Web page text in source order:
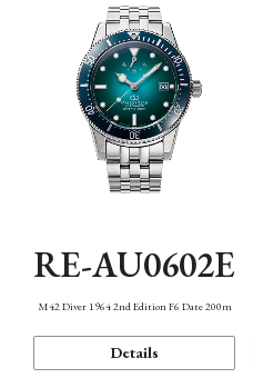
Function
RE-AU0602E
M42 Diver 1964 2nd Edition F6 Date 200m
Details